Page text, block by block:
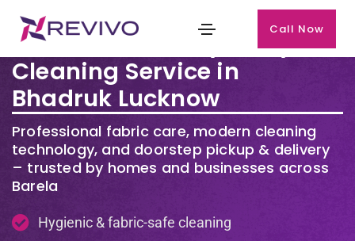
Call Now
Premium Laundry & Dry
Cleaning Service in
Bhadruk Lucknow
Professional fabric care, modern cleaning
technology, and doorstep pickup & delivery
– trusted by homes and businesses across
Barela
Hygienic & fabric-safe cleaning